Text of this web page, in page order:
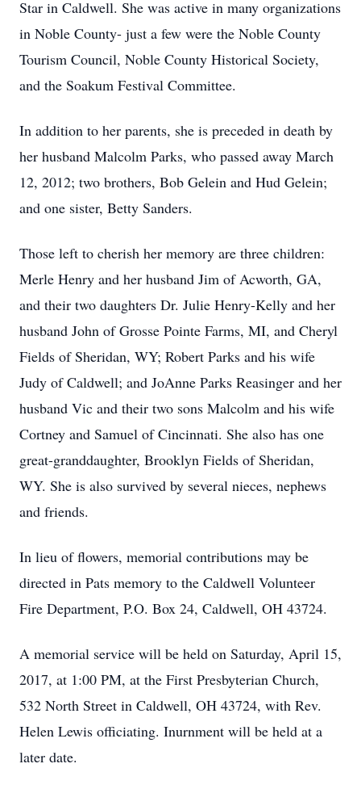
Star in Caldwell. She was active in many organizations
in Noble County- just a few were the Noble County
Tourism Council, Noble County Historical Society,
and the Soakum Festival Committee.
In addition to her parents, she is preceded in death by
her husband Malcolm Parks, who passed away March
12, 2012; two brothers, Bob Gelein and Hud Gelein;
and one sister, Betty Sanders.
Those left to cherish her memory are three children:
Merle Henry and her husband Jim of Acworth, GA,
and their two daughters Dr. Julie Henry-Kelly and her
husband John of Grosse Pointe Farms, MI, and Cheryl
Fields of Sheridan, WY; Robert Parks and his wife
Judy of Caldwell; and JoAnne Parks Reasinger and her
husband Vic and their two sons Malcolm and his wife
Cortney and Samuel of Cincinnati. She also has one
great-granddaughter, Brooklyn Fields of Sheridan,
WY. She is also survived by several nieces, nephews
and friends.
In lieu of flowers, memorial contributions may be
directed in Pats memory to the Caldwell Volunteer
Fire Department, P.O. Box 24, Caldwell, OH 43724.
A memorial service will be held on Saturday, April 15,
2017, at 1:00 PM, at the First Presbyterian Church,
532 North Street in Caldwell, OH 43724, with Rev.
Helen Lewis officiating. Inurnment will be held at a
later date.